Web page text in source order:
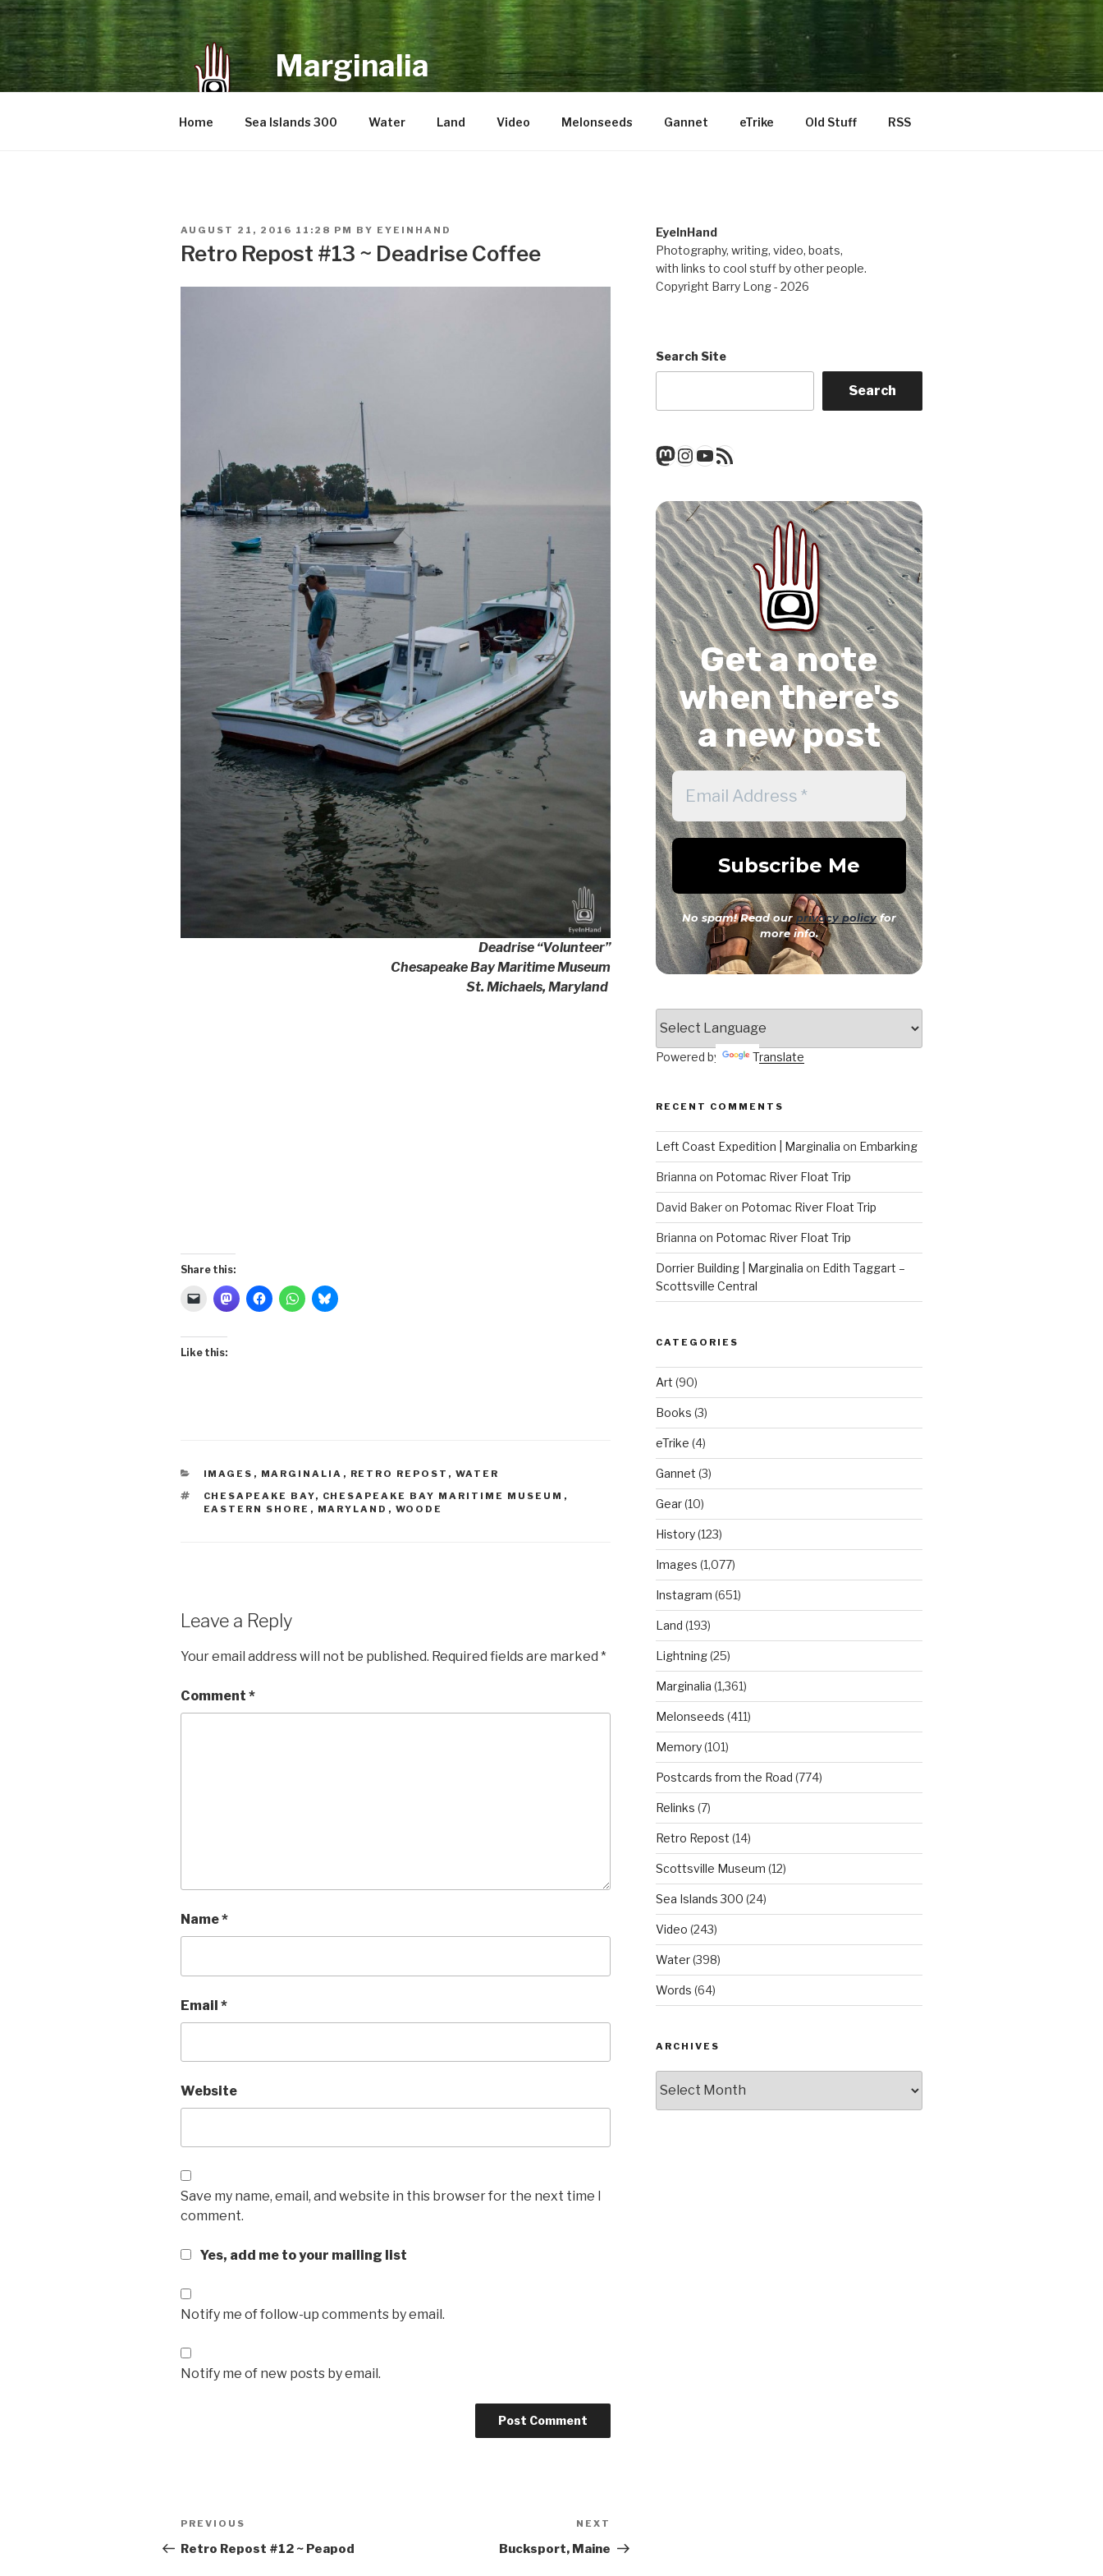
Skip
to
content
Marginalia
Home Sea Islands 300 Water Land Video Melonseeds Gannet eTrike Old Stuff RSS
POSTED
AUGUST 21, 2016 11:28 PM BY EYEINHAND
Retro Repost #13 ~ Deadrise Coffee
Deadrise “Volunteer”
Chesapeake Bay Maritime Museum
St. Michaels, Maryland
Share this:
Like this:
CATEGORIES
IMAGES , MARGINALIA , RETRO REPOST , WATER
TAGS
CHESAPEAKE BAY, CHESAPEAKE BAY MARITIME MUSEUM ,
EASTERN SHORE , MARYLAND , WOODE
Leave a Reply
Your email address will not be published. Required fields are marked *
Comment *
Name*
Email *
Website
Save my name, email, and website in this browser for the next time I
comment.
Yes, add me to your mailing list
Notify me of follow-up comments by email.
Notify me of new posts by email.
Post
navigation
Previous
Post
PREVIOUS
Retro Repost #12 ~ Peapod
Post
NEXT
Bucksport, Maine
EyeInHand
Photography, writing, video, boats,
with links to cool stuff by other people.
Copyright Barry Long - 2026
Search Site
Search
Mastodon
Instagram
YouTube
RSS Feed
Get a note
when there's
a new post
No spam! Read our privacy policyfor
more info.
Powered by Translate
RECENT COMMENTS
Left Coast Expedition | Marginalia on Embarking
Brianna on Potomac River Float Trip
David Bakeron Potomac River Float Trip
Brianna on Potomac River Float Trip
Dorrier Building | Marginalia on Edith Taggart –
Scottsville Central
CATEGORIES
Art (90)
Books (3)
eTrike (4)
Gannet (3)
Gear(10)
History(123)
Images (1,077)
Instagram (651)
Land (193)
Lightning(25)
Marginalia (1,361)
Melonseeds (411)
Memory(101)
Postcards from the Road (774)
Relinks (7)
Retro Repost (14)
Scottsville Museum (12)
Sea Islands 300 (24)
Video (243)
Water(398)
Words (64)
ARCHIVES